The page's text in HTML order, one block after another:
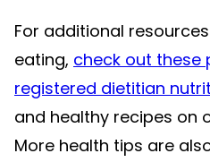
For additional
eating, check out
registered dietitian
and healthy recipes on
More health tips are